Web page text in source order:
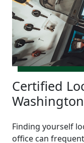
Certified
Washington
Finding yourself
office can